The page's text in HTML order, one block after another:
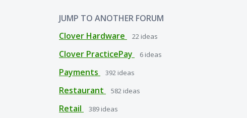
JUMP TO ANOTHER FORUM
Clover Hardware
22 ideas
Clover PracticePay 6 ideas
Payments 392 ideas
Restaurant 582 ideas
Retail 389 ideas